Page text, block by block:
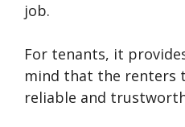
job.
For tenants, it
mind that the renters
reliable and